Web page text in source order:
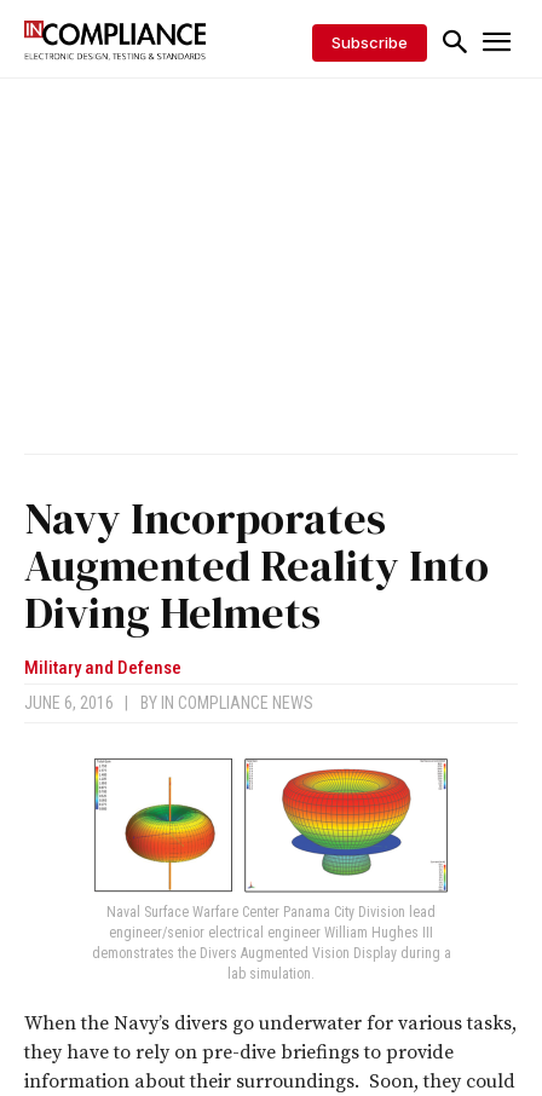
Subscribe
Navy Incorporates
Augmented Reality Into
Diving Helmets
Military and Defense
JUNE 6, 2016 BY IN COMPLIANCE NEWS
Naval Surface Warfare Center Panama City Division lead
engineer/senior electrical engineer William Hughes III
demonstrates the Divers Augmented Vision Display during a
lab simulation.
When the Navy’s divers go underwater for various tasks,
they have to rely on pre-dive briefings to provide
information about their surroundings. Soon, they could